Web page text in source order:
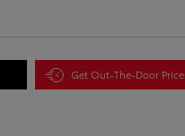
Get Out-The-Door Price